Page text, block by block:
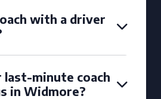
with a driver
minute coach
in Widmore?